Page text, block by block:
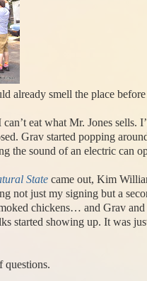
already smell the place
eat what Mr. Jones sells.
Grav started popping
the sound of an electric can
State came out, Kim
just my signing but a
chickens… and Grav
started showing up. It was
questions.